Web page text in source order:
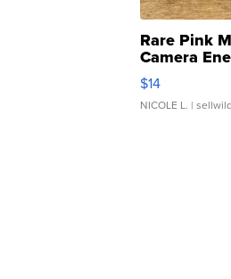
Rare Pink
Camera
Moments
$14
NICOLE L. |